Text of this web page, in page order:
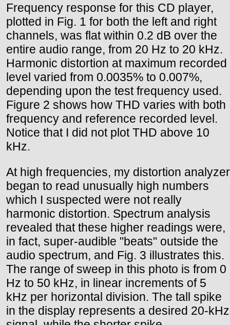
Frequency response for this CD player,
plotted in Fig. 1 for both the left and right
channels, was flat within 0.2 dB over the
entire audio range, from 20 Hz to 20 kHz.
Harmonic distortion at maximum recorded
level varied from 0.0035% to 0.007%,
depending upon the test frequency used.
Figure 2 shows how THD varies with both
frequency and reference recorded level.
Notice that I did not plot THD above 10
kHz.
At high frequencies, my distortion analyzer
began to read unusually high numbers
which I suspected were not really
harmonic distortion. Spectrum analysis
revealed that these higher readings were,
in fact, super-audible "beats" outside the
audio spectrum, and Fig. 3 illustrates this.
The range of sweep in this photo is from 0
Hz to 50 kHz, in linear increments of 5
kHz per horizontal division. The tall spike
in the display represents a desired 20-kHz